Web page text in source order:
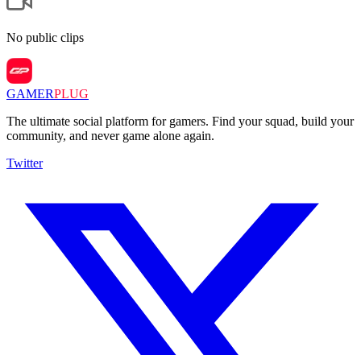
No public clips
GAMERPLUG
The ultimate social platform for gamers. Find your squad, build your
community, and never game alone again.
Twitter